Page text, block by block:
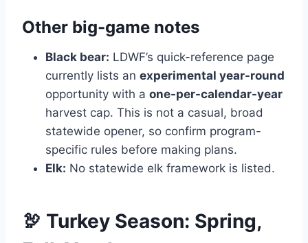
Other big-game notes
Black bear: LDWF’s quick-reference page
currently lists an experimental year-round
opportunity with a one-per-calendar-year
harvest cap. This is not a casual, broad
statewide opener, so confirm program-
specific rules before making plans.
Elk: No statewide elk framework is listed.
🦃 Turkey Season: Spring,